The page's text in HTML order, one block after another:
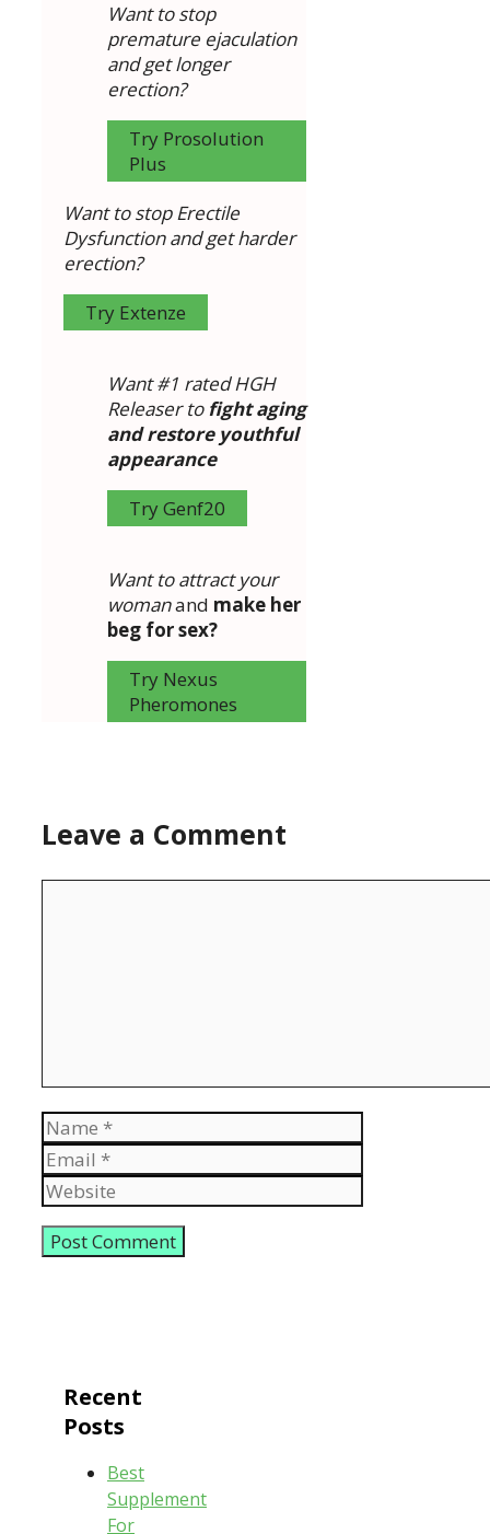
Want to stop
premature ejaculation
and get longer
erection?
Try Prosolution
Plus
Want to stop Erectile
Dysfunction and get harder
erection?
Try Extenze
Want #1 rated HGH
Releaser tofight aging
and restore youthful
appearance
Try Genf20
Want to attract your
womanand make her
beg for sex?
Try Nexus
Pheromones
Leave a Comment
Name
Email
Website
Recent
Posts
Best
Supplement
For